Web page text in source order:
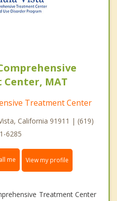
MAT
Treatment Center
California 91911 | (619)
6285
me View my profile
Treatment Center